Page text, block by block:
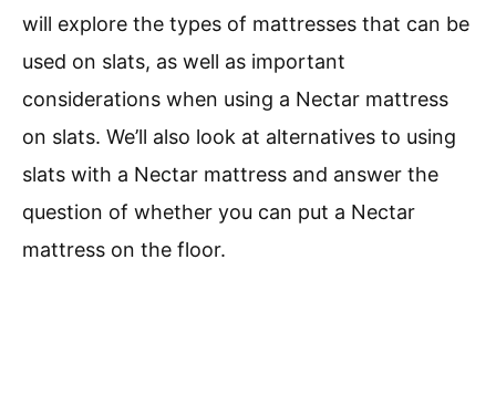
will explore the types of mattresses that can be
used on slats, as well as important
considerations when using a Nectar mattress
on slats. We’ll also look at alternatives to using
slats with a Nectar mattress and answer the
question of whether you can put a Nectar
mattress on the floor.